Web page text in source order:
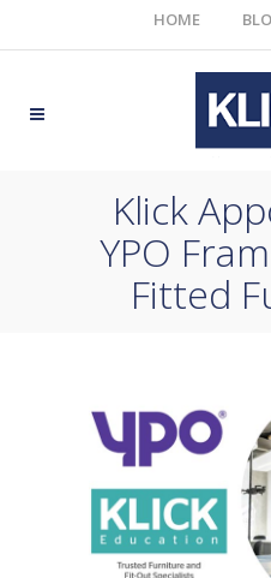
HOME
Klick
YPO
Fitted